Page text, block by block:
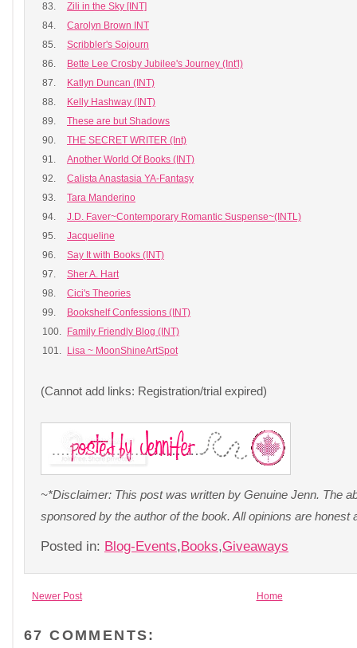
83.
Zili in the Sky [INT]
84.
Carolyn Brown INT
85.
Scribbler's Sojourn
86.
Bette Lee Crosby Jubilee's Journey (Int'l)
87.
Katlyn Duncan (INT)
88.
Kelly Hashway (INT)
89.
These are but Shadows
90.
THE SECRET WRITER (Int)
91.
Another World Of Books (INT)
92.
Calista Anastasia YA-Fantasy
93.
Tara Manderino
94.
J.D. Faver~Contemporary Romantic Suspense~(INTL)
95.
Jacqueline
96.
Say It with Books (INT)
97.
Sher A. Hart
98.
Cici's Theories
99.
Bookshelf Confessions (INT)
100.
Family Friendly Blog (INT)
101.
Lisa ~ MoonShineArtSpot
(Cannot add links: Registration/trial expired)
~*Disclaimer: This post was written by Genuine Jenn. The
sponsored by the author of the book. All opinions are honest
Posted in: Blog-Events,Books,Giveaways
Newer Post Home
67 COMMENTS: